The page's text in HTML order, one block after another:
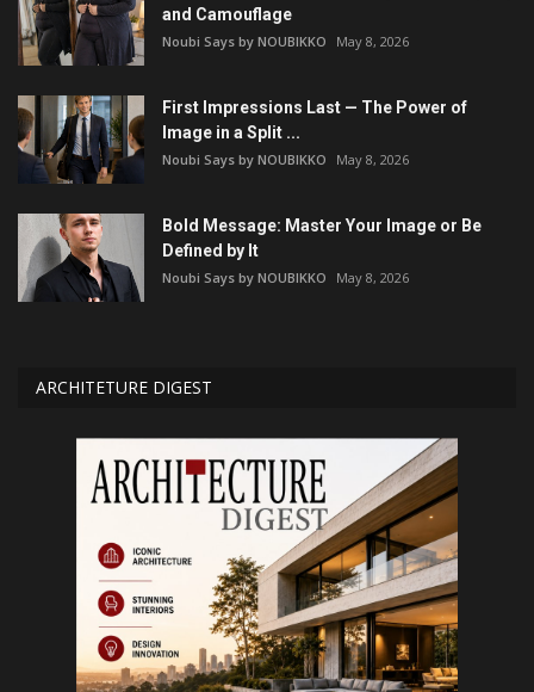
and Camouflage
Noubi Says by NOUBIKKO May 8, 2026
First Impressions Last — The Power of
Image in a Split ...
Noubi Says by NOUBIKKO May 8, 2026
Bold Message: Master Your Image or Be
Defined by It
Noubi Says by NOUBIKKO May 8, 2026
ARCHITETURE DIGEST